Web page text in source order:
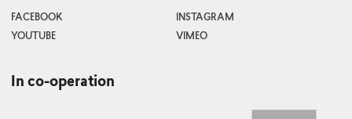
FACEBOOK
INSTAGRAM
YOUTUBE
VIMEO
In co-operation